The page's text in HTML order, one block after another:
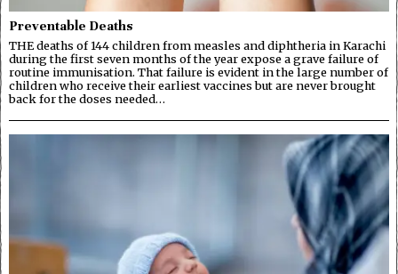
Preventable Deaths
THE deaths of 144 children from measles and diphtheria in Karachi
during the first seven months of the year expose a grave failure of
routine immunisation. That failure is evident in the large number of
children who receive their earliest vaccines but are never brought
back for the doses needed…